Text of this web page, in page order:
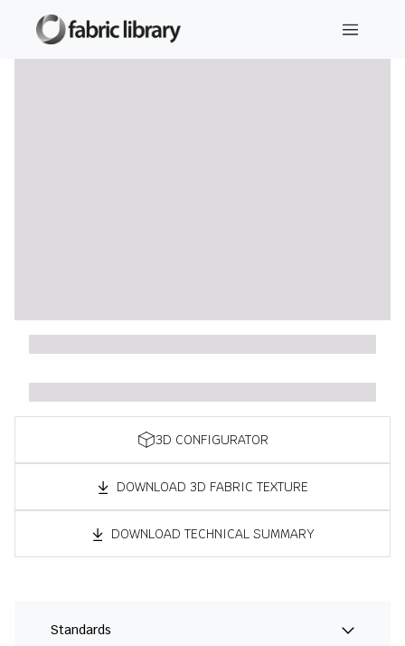
3D CONFIGURATOR
DOWNLOAD 3D FABRIC TEXTURE
DOWNLOAD TECHNICAL SUMMARY
Standards